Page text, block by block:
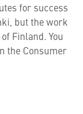
for success
but the work
Finland. You
the Consumer